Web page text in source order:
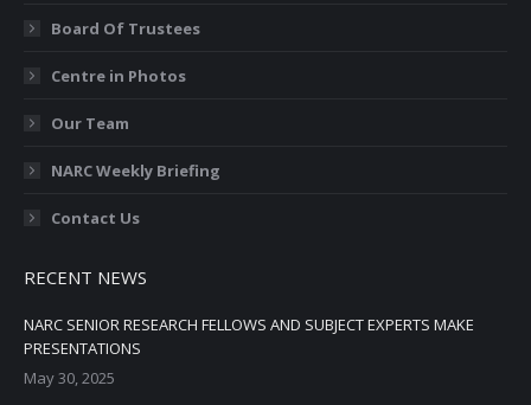
Board Of Trustees
Centre in Photos
Our Team
NARC Weekly Briefing
Contact Us
RECENT NEWS
NARC SENIOR RESEARCH FELLOWS AND SUBJECT EXPERTS MAKE
PRESENTATIONS
May 30, 2025